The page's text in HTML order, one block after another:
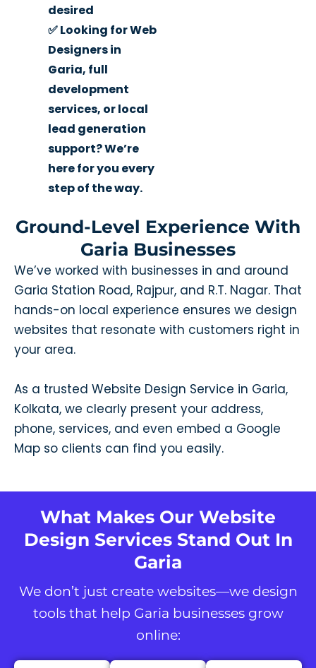
desired
✅ Looking for Web
Designers in
Garia, full
development
services, or local
lead generation
support? We’re
here for you every
step of the way.
Ground-Level Experience With
Garia Businesses
We’ve worked with businesses in and around
Garia Station Road, Rajpur, and R.T. Nagar. That
hands-on local experience ensures we design
websites that resonate with customers right in
your area.
As a trusted Website Design Service in Garia,
Kolkata, we clearly present your address,
phone, services, and even embed a Google
Map so clients can find you easily.
What Makes Our Website
Design Services Stand Out In
Garia
We don’t just create websites—we design
tools that help Garia businesses grow
online: